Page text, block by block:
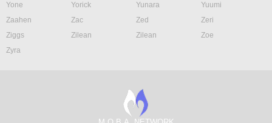
Yone
Yorick Yunara
Yuumi
Zaahen
Zac Zed
Zeri
Ziggs
Zilean Zilean
Zoe
Zyra